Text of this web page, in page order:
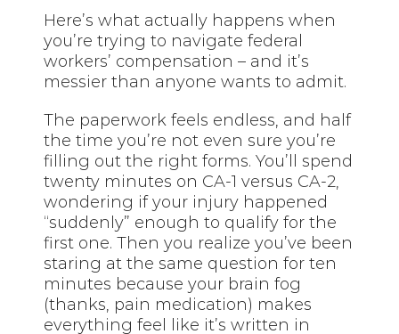
Here’s what actually happens when
you’re trying to navigate federal
workers’ compensation – and it’s
messier than anyone wants to admit.
The paperwork feels endless, and half
the time you’re not even sure you’re
filling out the right forms. You’ll spend
twenty minutes on CA-1 versus CA-2,
wondering if your injury happened
“suddenly” enough to qualify for the
first one. Then you realize you’ve been
staring at the same question for ten
minutes because your brain fog
(thanks, pain medication) makes
everything feel like it’s written in